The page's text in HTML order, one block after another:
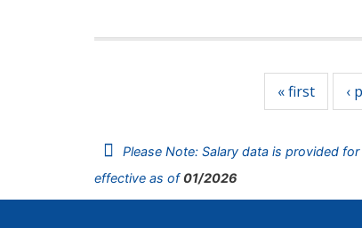
« first ‹
Please Note: Salary data is provided
effective as of01/2026